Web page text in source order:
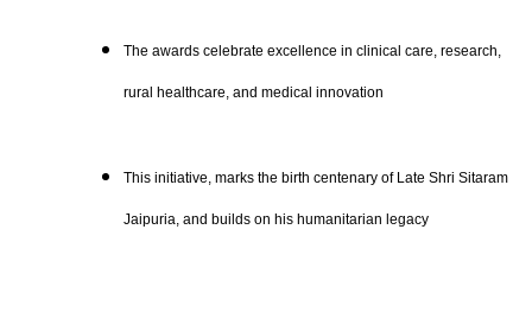
The awards celebrate excellence in clinical care, research,
rural healthcare, and medical innovation
This initiative, marks the birth centenary of Late Shri Sitaram
Jaipuria, and builds on his humanitarian legacy